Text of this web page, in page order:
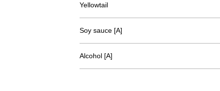
Yellowtail
Soy sauce [A]
Alcohol [A]